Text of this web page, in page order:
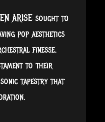
ARISE sought to
pop aesthetics
finesse.
to their
tapestry that